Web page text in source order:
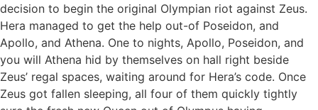
decision to begin the original Olympian riot against Zeus.
Hera managed to get the help out-of Poseidon, and
Apollo, and Athena. One to nights, Apollo, Poseidon, and
you will Athena hid by themselves on hall right beside
Zeus’ regal spaces, waiting around for Hera’s code. Once
Zeus got fallen sleeping, all four of them quickly tightly